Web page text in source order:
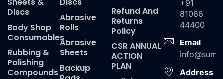
Discs
Body Shop
Consumables
Rubbing &
Polishing
Compounds
Abrasive
Rolls
Abrasive
Sheets
Backup
Refund And
Returns
Policy
CSR ANNUAL
ACTION
PLAN
+91
81066
44400
Email
Address